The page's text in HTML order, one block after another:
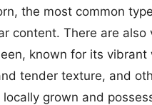
the most common
content. There are also
known for its vibrant
tender texture, and
grown and